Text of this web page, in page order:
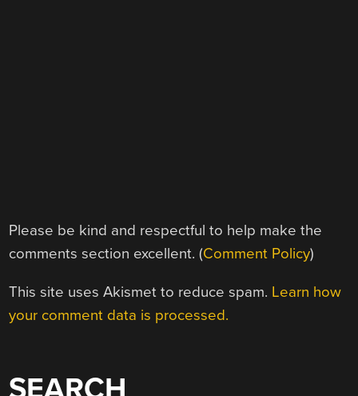
Please be kind and respectful to help make the
comments section excellent. (Comment Policy)
This site uses Akismet to reduce spam. Learn how
your comment data is processed.